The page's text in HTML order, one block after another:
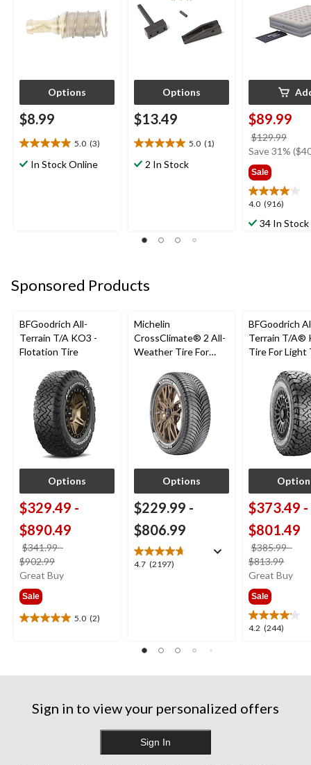
Options
$8.99
5.0 (3)
5.0
outIn Stock Online
Options
$13.49
5.0 (1)
5.0
out2 In Stock
$89.99
$129.99
was
Save 31%
Sale
4.0 (916)
4.0
out34 In Stock
Sponsored Products
BFGoodrich All-
Terrain T/A KO3 -
Flotation Tire
Options
$329.49 -
$890.49
$341.99-
$902.99
was
Great Buy
Sale
5.0 (2)
5.0
stars.
reviews
Michelin
CrossClimate® 2 All-
Weather Tire For
Options
$229.99 -
$806.99
4.7 (2197)
4.7
BFGoodrich
Terrain T/A®
Tire For Light
$373.49 -
$801.49
$385.99-
$813.99
was
Great Buy
Sale
4.2 (244)
4.2
reviews
Sign in to view your personalized offers
Sign In